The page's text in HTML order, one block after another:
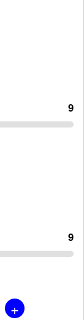
9
9
+